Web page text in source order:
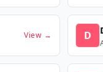
View → D